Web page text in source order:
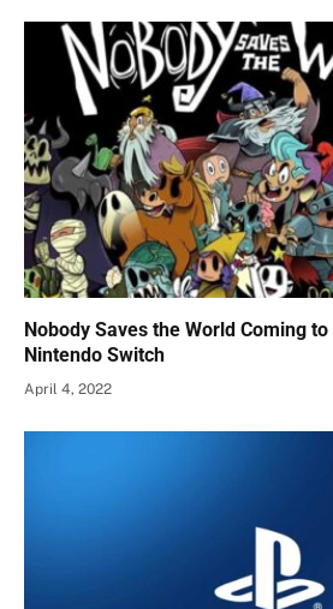
Nobody Saves the World Coming to
Nintendo Switch
April 4, 2022